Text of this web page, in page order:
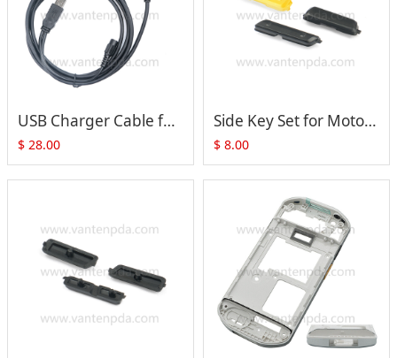
USB Charger Cable for Zebra Symbol Motorola TC70 TC75 TC72 TC77 Series (CBL-TC7X-USB1-01)
$ 28.00
Side Key Set for Motorola Symbol Zebra TC70 TC75 TC72 TC77 Series (Yellow)
$ 8.00